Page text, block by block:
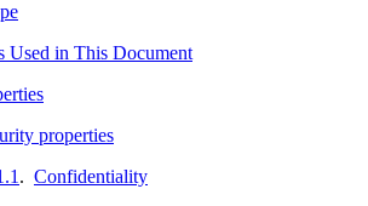
Used in This Document
properties
. Confidentiality